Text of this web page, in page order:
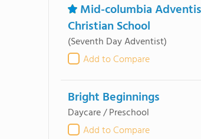
Mid-columbia
Christian School
(Seventh Day Adventist)
Add to Compare
Bright Beginnings
Daycare / Preschool
Add to Compare